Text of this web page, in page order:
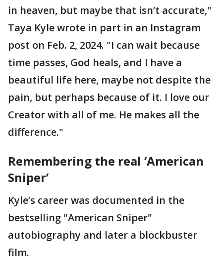
in heaven, but maybe that isn’t accurate,"
Taya Kyle wrote in part in an Instagram
post on Feb. 2, 2024. "I can wait because
time passes, God heals, and I have a
beautiful life here, maybe not despite the
pain, but perhaps because of it. I love our
Creator with all of me. He makes all the
difference."
Remembering the real ‘American
Sniper’
Kyle’s career was documented in the
bestselling "American Sniper"
autobiography and later a blockbuster
film.